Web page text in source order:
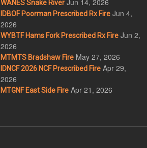
WANES Snake River Jun 14, 2026
IDBOF Poorman Prescribed Rx Fire Jun 4,
2026
WYBTF Hams Fork Prescribed Rx Fire Jun 2,
2026
MTMTS Bradshaw Fire May 27, 2026
IDNCF 2026 NCF Prescribed Fire Apr 29,
2026
MTGNF East Side Fire Apr 21, 2026